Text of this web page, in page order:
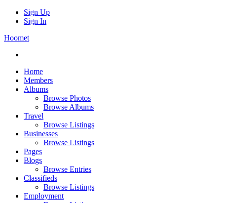
Sign Up
Sign In
Hoomet
Home
Members
Albums
Browse Photos
Browse Albums
Travel
Browse Listings
Businesses
Browse Listings
Pages
Blogs
Browse Entries
Classifieds
Browse Listings
Employment